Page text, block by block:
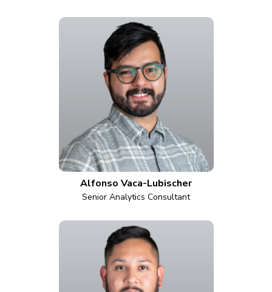
Alfonso Vaca-Lubischer
Senior Analytics Consultant